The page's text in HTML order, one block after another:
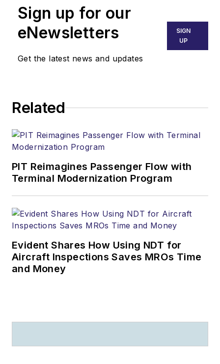
Sign up for our
eNewsletters
Get the latest news and updates
SIGN
UP
Related
PIT Reimagines Passenger Flow with
Terminal Modernization Program
Evident Shares How Using NDT for
Aircraft Inspections Saves MROs Time
and Money